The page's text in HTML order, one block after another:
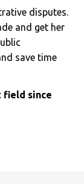
disputes.
and get her
save time
field since